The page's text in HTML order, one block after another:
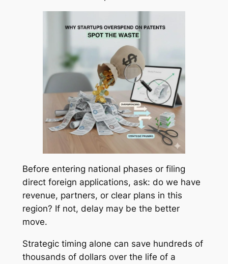
Before entering national phases or filing
direct foreign applications, ask: do we have
revenue, partners, or clear plans in this
region? If not, delay may be the better
move.
Strategic timing alone can save hundreds of
thousands of dollars over the life of a